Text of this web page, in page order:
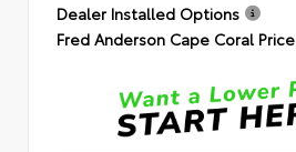
Dealer Installed Options
Fred Anderson Cape Coral Price